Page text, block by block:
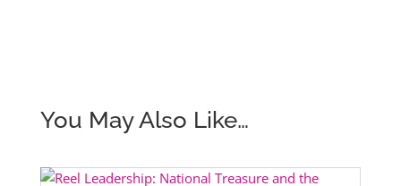
You May Also Like…